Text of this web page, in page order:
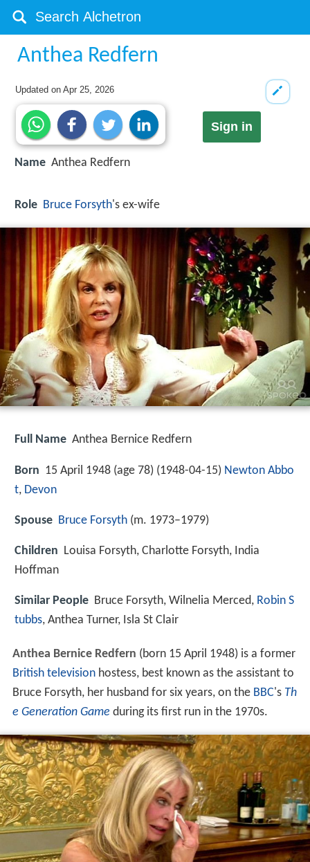
Anthea Redfern
Updated onApr 25, 2026
Sign in
Name Anthea Redfern
Role Bruce Forsyth's ex-wife
Full Name Anthea Bernice Redfern
Born 15 April 1948 (age 78) (1948-04-15) Newton Abbo
t, Devon
Spouse Bruce Forsyth (m. 1973–1979)
Children Louisa Forsyth, Charlotte Forsyth, India
Hoffman
Similar People Bruce Forsyth, Wilnelia Merced, Robin S
tubbs, Anthea Turner, Isla St Clair
Anthea Bernice Redfern (born 15 April 1948) is a former
British televisionhostess, best known as the assistant to
Bruce Forsyth, her husband for six years, on the BBC's Th
e Generation Game during its first run in the 1970s.